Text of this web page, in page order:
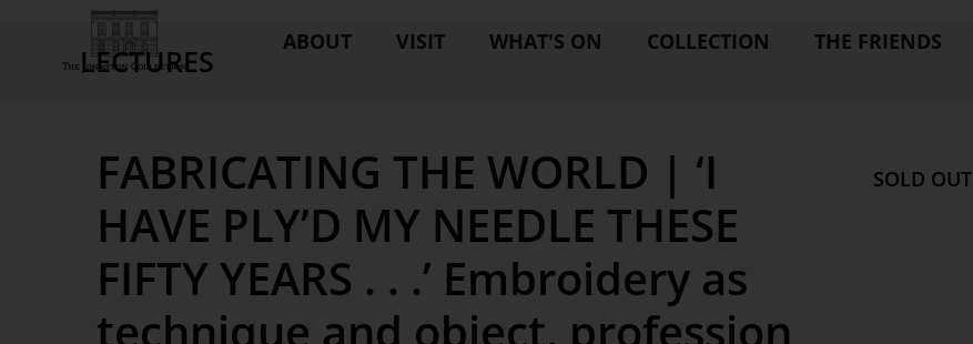
ABOUT VISIT WHAT'S ON COLLECTION THE FRIENDS
LECTURES
FABRICATING THE WORLD | ‘I
HAVE PLY’D MY NEEDLE THESE
FIFTY YEARS . . .’ Embroidery as
technique and object, profession
SOLD OUT